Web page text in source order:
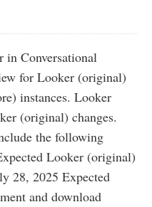
in Conversational
for Looker (original)
instances. Looker
(original) changes.
the following
Looker (original)
28, 2025 Expected
and download